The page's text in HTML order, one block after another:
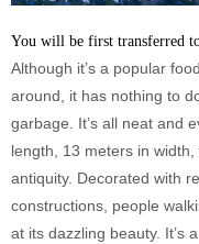
You will be first transferred
Although it’s a popular
around, it has nothing to
garbage. It’s all neat and
length, 13 meters in
antiquity. Decorated with
constructions, people
at its dazzling beauty. It’s